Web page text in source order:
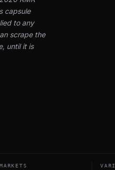
capsule
to any
scrape the
until it is
MARKETS